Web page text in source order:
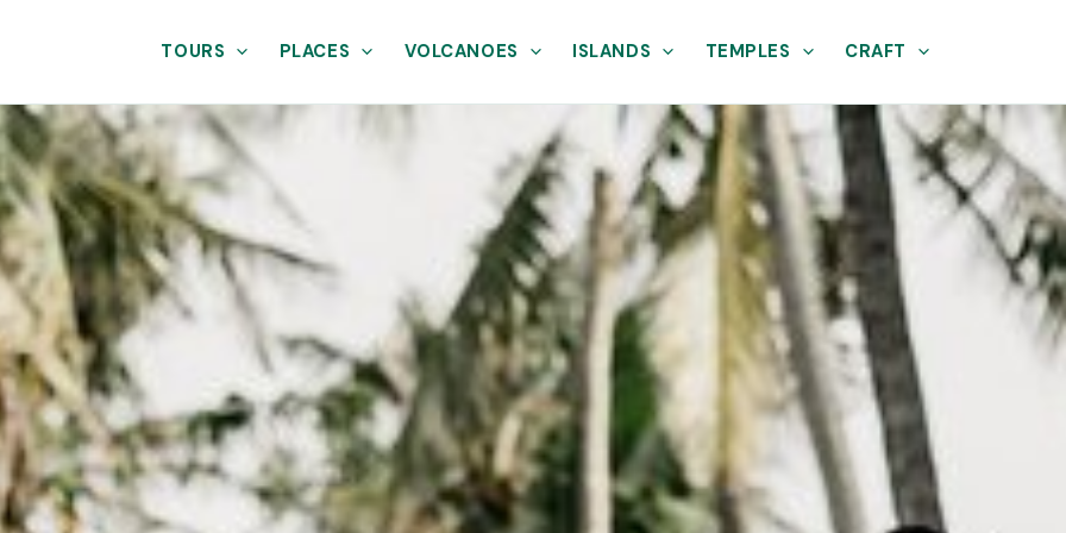
TOURS PLACES VOLCANOES ISLANDS TEMPLES CRAFT